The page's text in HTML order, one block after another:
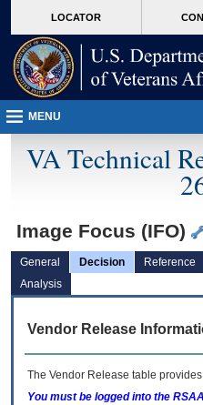
VA
page
content
LOCATOR
MENU
VA Technical
Image Focus (IFO)
General Decision Reference
Analysis
Vendor Release
The Vendor Release table
You must be logged into the